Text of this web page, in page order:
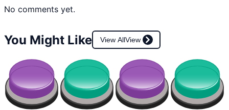
No comments yet.
You Might Like View AllView